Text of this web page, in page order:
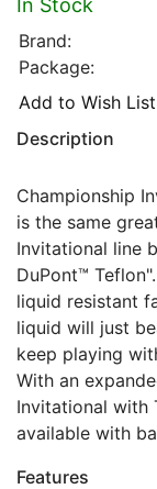
In Stock
Brand:
Package:
Add to Wish List
Description
Championship
is the same
Invitational line
DuPont™
liquid resistant
liquid will just
keep playing
With an
Invitational with
available with
Features